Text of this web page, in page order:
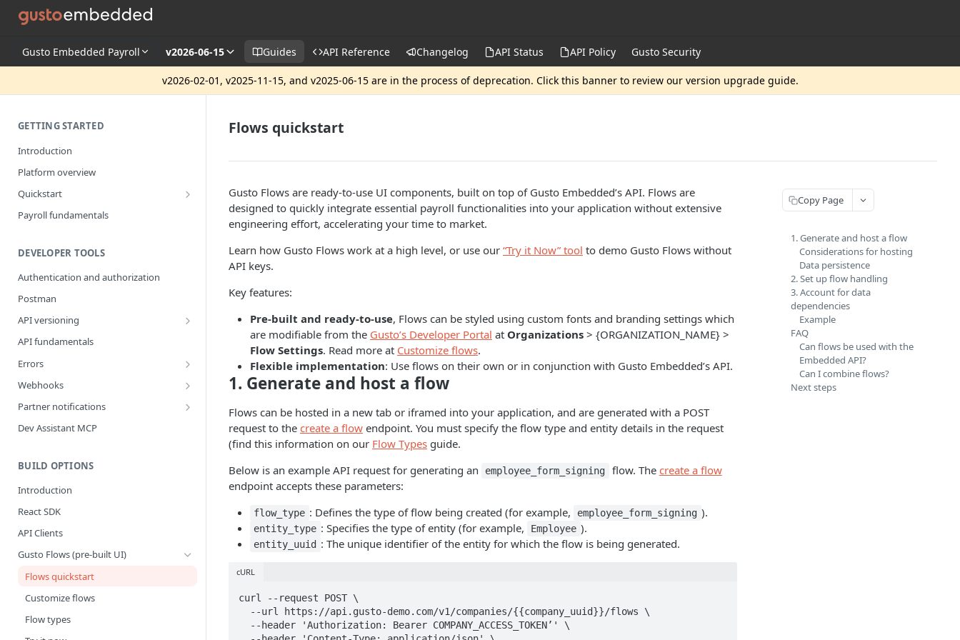
Gusto Embedded Payroll v2026-06-15 Guides API Reference Changelog API Status API Policy Gusto Security
v2026-02-01, v2025-11-15, and v2025-06-15 are in the process of deprecation. Click this banner to review our version upgrade guide.
GETTING STARTED
Introduction
Platform overview
Quickstart
Getting started
Payroll fundamentals
DEVELOPER TOOLS
Authentication and authorization
Postman
API versioning
What is a breaking change?
API fundamentals
Errors
Error Categories
Webhooks
Best Practices
Webhook Events
Company Events
Company Benefit Events
Contractor Events
Contractor Payment Events
Contractor Payment Group Events
Employee Events
Employee Home Address Events
Employee Work Address Events
Employee Benefit Events
Partner notifications
Partner Notification types
Dev Assistant MCP
BUILD OPTIONS
Introduction
React SDK
API Clients
Gusto Flows (pre-built UI)
Flows quickstart
Customize flows
Flow types
Flows quickstart
Gusto Flows are ready-to-use UI components, built on top of Gusto Embedded’s API. Flows are
designed to quickly integrate essential payroll functionalities into your application without extensive
engineering effort, accelerating your time to market.
Learn how Gusto Flows work at a high level, or use our “Try it Now” tool to demo Gusto Flows without
API keys.
Key features:
Pre-built and ready-to-use, Flows can be styled using custom fonts and branding settings which
are modifiable from the Gusto’s Developer Portal at Organizations > {ORGANIZATION_NAME} >
Flow Settings. Read more at Customize flows.
Flexible implementation: Use flows on their own or in conjunction with Gusto Embedded’s API.
1. Generate and host a flow
Flows can be hosted in a new tab or iframed into your application, and are generated with a POST
request to the create a flow endpoint. You must specify the flow type and entity details in the request
(find this information on our Flow Types guide.
Below is an example API request for generating an
employee_form_signing flow. The create a flow
endpoint accepts these parameters:
flow_type : Defines the type of flow being created (for example, employee_form_signing ).
entity_type : Specifies the type of entity (for example, Employee ).
entity_uuid : The unique identifier of the entity for which the flow is being generated.
cURL
curl --request POST \
Copy Page
1. Generate and host a flow
Considerations for hosting
Data persistence
2. Set up flow handling
3. Account for data
dependencies
Example
FAQ
Can flows be used with the
Embedded API?
Can I combine flows?
Next steps